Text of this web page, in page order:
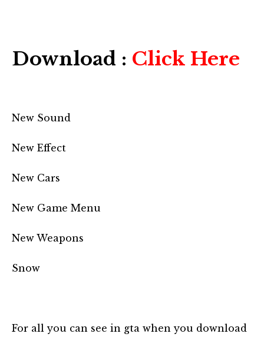
Download : Click Here
New Sound
New Effect
New Cars
New Game Menu
New Weapons
Snow
For all you can see in gta when you download